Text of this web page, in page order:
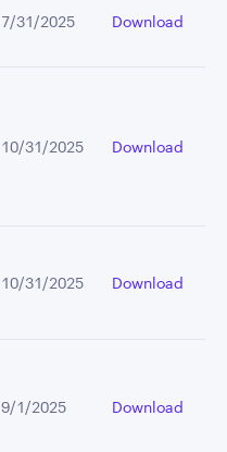
7/31/2025 Download
10/31/2025 Download
10/31/2025 Download
9/1/2025 Download